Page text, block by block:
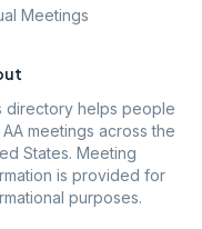
Meetings
directory helps people
meetings across the
States. Meeting
is provided for
purposes.